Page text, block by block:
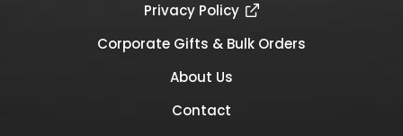
Privacy Policy
Corporate Gifts & Bulk Orders
About Us
Contact